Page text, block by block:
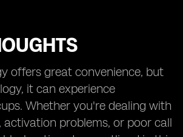
offers great convenience, but
it can experience
Whether you're dealing with
activation problems, or poor call